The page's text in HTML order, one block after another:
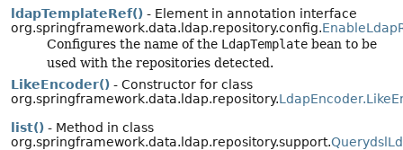
ldapTemplateRef() - Element in annotation interface
org.springframework.data.ldap.repository.config.
Configures the name of the LdapTemplate bean to be
used with the repositories detected.
LikeEncoder() - Constructor for class
org.springframework.data.ldap.repository.
list() - Method in class
org.springframework.data.ldap.repository.support.